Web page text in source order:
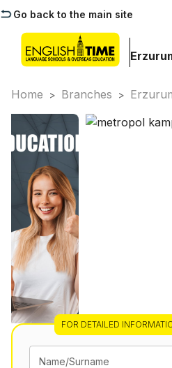
Go back to the main site
Home > Branches >
FOR DETAILED
Name/Surname